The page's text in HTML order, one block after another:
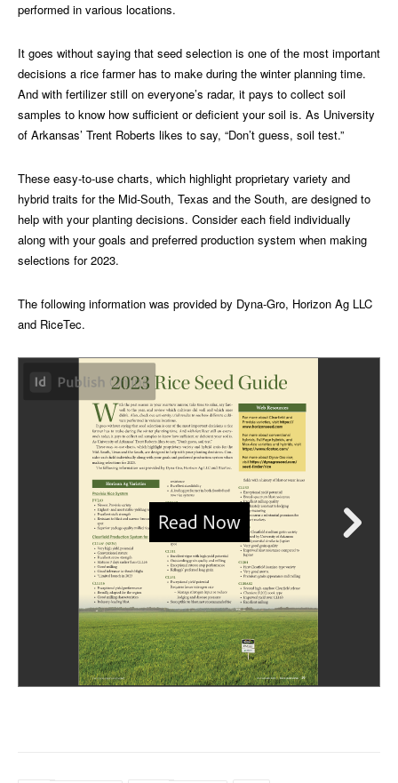
performed in various locations.
It goes without saying that seed selection is one of the most important
decisions a rice farmer has to make during the winter planning time.
And with fertilizer still on everyone’s radar, it pays to collect soil
samples to know how sufficient or deficient your soil is. As University
of Arkansas’ Trent Roberts likes to say, “Don’t guess, soil test.”
These easy-to-use charts, which highlight proprietary variety and
hybrid traits for the Mid-South, Texas and the South, are designed to
help with your planting decisions. Consider each field individually
along with your goals and preferred production system when making
selections for 2023.
The following information was provided by Dyna-Gro, Horizon Ag LLC
and RiceTec.